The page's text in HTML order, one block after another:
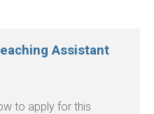
Assistant
to apply for this